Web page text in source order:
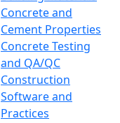
Concrete and
Cement Properties
Concrete Testing
and QA/QC
Construction
Software and
Practices